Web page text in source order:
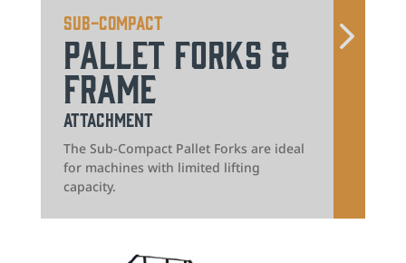
Sub-Compact
Pallet Forks &
Frame
Attachment
The Sub-Compact Pallet Forks are ideal
for machines with limited lifting
capacity.